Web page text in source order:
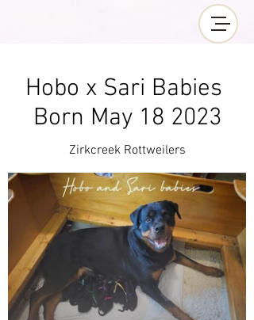
Hobo x Sari Babies
Born May 18 2023
Zirkcreek Rottweilers